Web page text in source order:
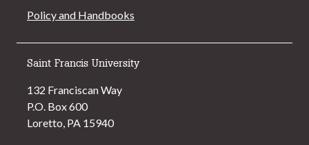
Policy and Handbooks
Saint Francis University
132 Franciscan Way
P.O. Box 600
Loretto, PA 15940